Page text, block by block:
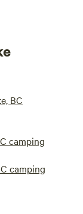
BC
camping
camping